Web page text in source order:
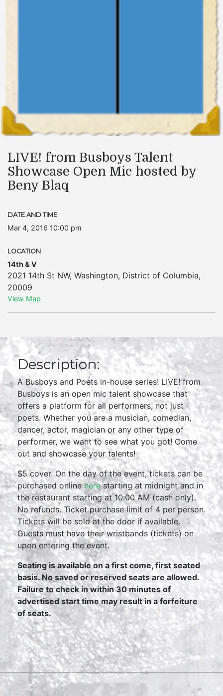
LIVE! from Busboys Talent
Showcase Open Mic hosted by
Beny Blaq
DATE AND TIME
Mar 4, 2016 10:00 pm
LOCATION
14th & V
2021 14th St NW, Washington, District of Columbia,
20009
View Map
Description:
A Busboys and Poets in-house series! LIVE! from
Busboys is an open mic talent showcase that
offers a platform for all performers, not just
poets. Whether you are a musician, comedian,
dancer, actor, magician or any other type of
performer, we want to see what you got! Come
out and showcase your talents!
$5 cover. On the day of the event, tickets can be
purchased onlineherestarting at midnight and in
the restaurant starting at 10:00 AM (cash only).
No refunds. Ticket purchase limit of 4 per person.
Tickets will be sold at the door if available.
Guests must have their wristbands (tickets) on
upon entering the event.
Seating is available on a first come, first seated
basis. No saved or reserved seats are allowed.
Failure to check in within 30 minutes of
advertised start time may result in a forfeiture
of seats.